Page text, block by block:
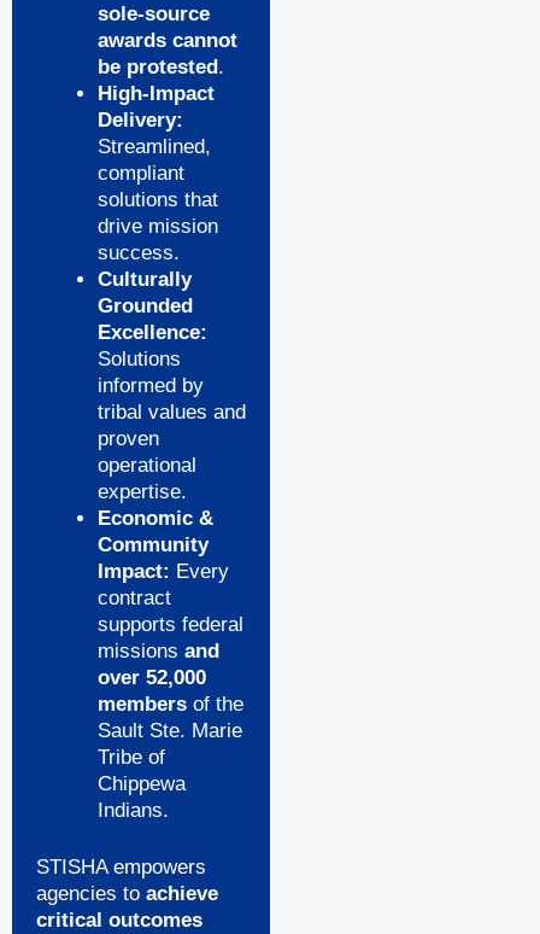
sole-source
awards cannot
be protested.
High-Impact
Delivery:
Streamlined,
compliant
solutions that
drive mission
success.
Culturally
Grounded
Excellence:
Solutions
informed by
tribal values and
proven
operational
expertise.
Economic &
Community
Impact: Every
contract
supports federal
missions and
over 52,000
members of the
Sault Ste. Marie
Tribe of
Chippewa
Indians.
STISHA empowers
agencies to achieve
critical outcomes